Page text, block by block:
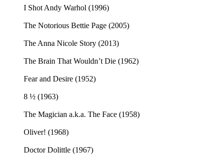
I Shot Andy Warhol (1996)
The Notorious Bettie Page (2005)
The Anna Nicole Story (2013)
The Brain That Wouldn’t Die (1962)
Fear and Desire (1952)
8 ½ (1963)
The Magician a.k.a. The Face (1958)
Oliver! (1968)
Doctor Dolittle (1967)